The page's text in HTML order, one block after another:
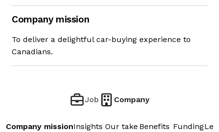
Company mission
To deliver a delightful car-buying experience to
Canadians.
Job Company
Company missionInsights Our take Benefits Funding